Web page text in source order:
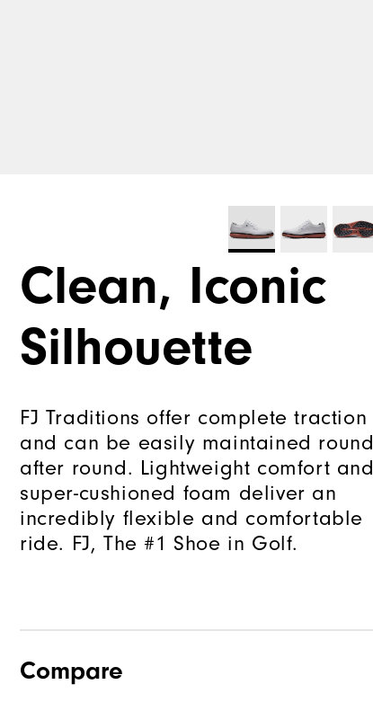
Clean, Iconic
Silhouette
FJ Traditions offer complete traction
and can be easily maintained round
after round. Lightweight comfort and
super-cushioned foam deliver an
incredibly flexible and comfortable
ride. FJ, The #1 Shoe in Golf.
Compare